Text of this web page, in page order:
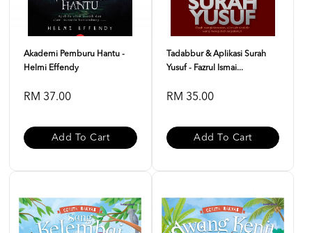
Akademi Pemburu Hantu -
Helmi Effendy
RM 37.00
Add To Cart
Tadabbur & Aplikasi Surah
Yusuf - Fazrul Ismai...
RM 35.00
Add To Cart